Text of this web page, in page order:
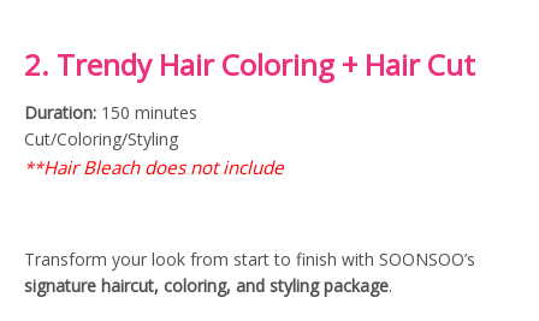
2. Trendy Hair Coloring + Hair Cut
Duration: 150 minutes
Cut/Coloring/Styling
**Hair Bleach does not include
Transform your look from start to finish with SOONSOO’s
signature haircut, coloring, and styling package.